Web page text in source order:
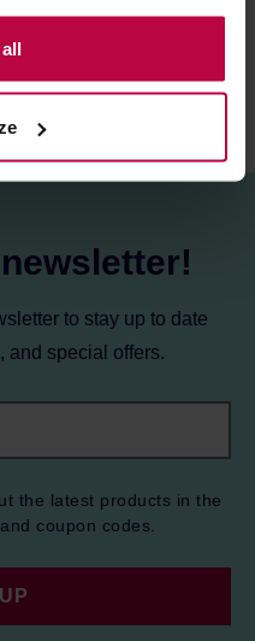
S.A., ul.
or third parties’
ensure a high quality of
entities. More
personal data
to stay up to date
and special offers.
the latest products in the
coupon codes.